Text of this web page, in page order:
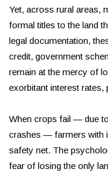
Yet, across rural areas,
formal titles to the land
legal documentation,
credit, government
remain at the mercy of
exorbitant interest rates,
When crops fail — due
crashes — farmers with
safety net. The
fear of losing the only